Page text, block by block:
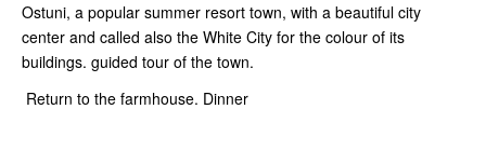
Ostuni, a popular summer resort town, with a beautiful city
center and called also the White City for the colour of its
buildings. guided tour of the town.
Return to the farmhouse. Dinner